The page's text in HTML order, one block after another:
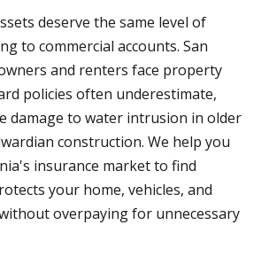
deserve the same level of
to commercial accounts. San
and renters face property
policies often underestimate,
damage to water intrusion in older
construction. We help you
insurance market to find
your home, vehicles, and
overpaying for unnecessary